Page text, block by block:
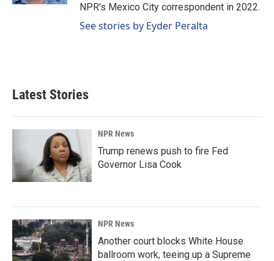
NPR's Mexico City correspondent in 2022.
See stories by Eyder Peralta
Latest Stories
NPR News
Trump renews push to fire Fed
Governor Lisa Cook
NPR News
Another court blocks White House
ballroom work, teeing up a Supreme